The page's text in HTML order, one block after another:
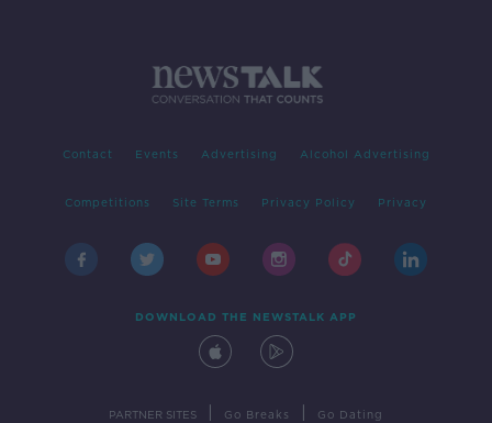
Contact Events Advertising Alcohol Advertising
Competitions Site Terms Privacy Policy Privacy
DOWNLOAD THE NEWSTALK APP
PARTNER SITES Go Breaks Go Dating